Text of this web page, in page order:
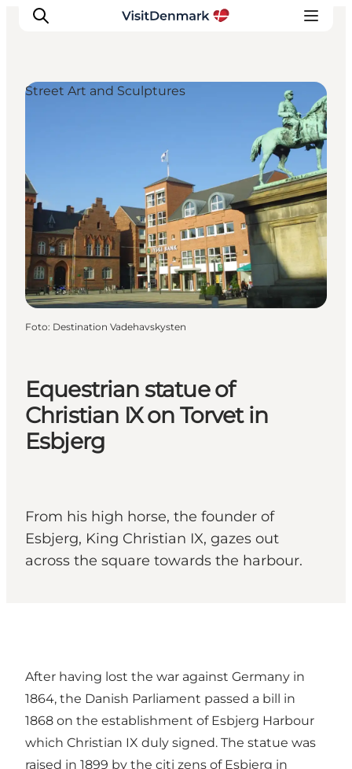
Övernatta
Planera resan
Equestrian statue of
Christian IX on Torvet in
Esbjerg
From his high horse, the founder of
Esbjerg, King Christian IX, gazes out
across the square towards the harbour.
Street Art and Sculptures
Foto: Destination Vadehavskysten
After having lost the war against Germany in
1864, the Danish Parliament passed a bill in
1868 on the establishment of Esbjerg Harbour
which Christian IX duly signed. The statue was
raised in 1899 by the citi zens of Esbjerg in